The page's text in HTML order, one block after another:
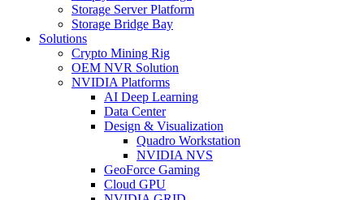
Storage Server Platform
Storage Bridge Bay
Solutions
Crypto Mining Rig
OEM NVR Solution
NVIDIA Platforms
AI Deep Learning
Data Center
Design & Visualization
Quadro Workstation
NVIDIA NVS
GeoForce Gaming
Cloud GPU